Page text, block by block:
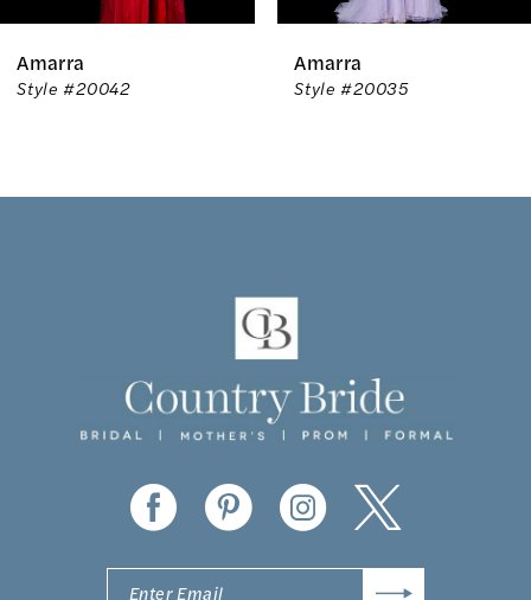
7
Amarra
Style #20042
Amarra
Style #20035